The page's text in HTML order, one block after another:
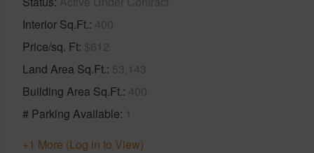
Interior Sq.Ft. 400
Price/sq. Ft $612
Land Area Sq.Ft. 53,143
Building Area Sq.Ft. 400
# Parking Available 1
+1 More (Log in to View)